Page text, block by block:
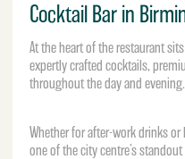
Cocktail Bar in
At the heart of the restaurant
expertly crafted cocktails,
throughout the day and evening.
Whether for after-work drinks
one of the city centre’s